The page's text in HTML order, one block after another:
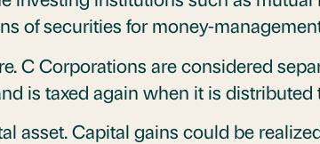
of securities for money-
C Corporations are considered
is taxed again when it is distributed
asset. Capital gains could be